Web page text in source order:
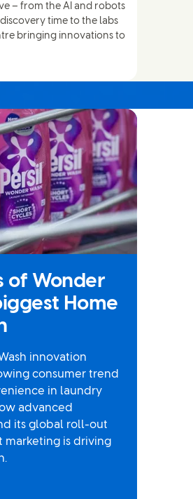
– from the AI and robots
time to the labs
bringing innovations to
of Wonder
Home
innovation
consumer trend
in laundry
advanced
its global roll-out
marketing is driving